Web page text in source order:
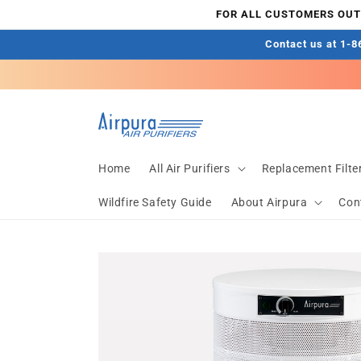
FOR ALL CUSTOMERS
Contact us at 1-
Home All Air Purifiers Replacement
Wildfire Safety Guide About Airpura